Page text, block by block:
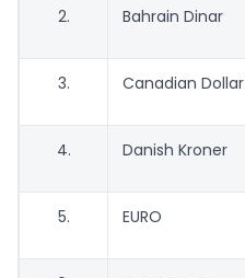
2. Bahrain Dinar
3. Canadian Dollar
4. Danish Kroner
5. EURO